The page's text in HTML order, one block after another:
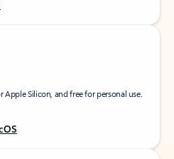
Apple Silicon, and free for personal use.